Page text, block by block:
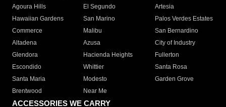
Agoura Hills
El Segundo
Artesia
Hawaiian Gardens
San Marino
Palos Verdes Estates
Commerce
Malibu
San Bernardino
Altadena
Azusa
City of Industry
Glendora
Hacienda Heights
Fullerton
Escondido
Whittier
Santa Rosa
Santa Maria
Modesto
Garden Grove
Brentwood
Near Me
ACCESSORIES WE CARRY